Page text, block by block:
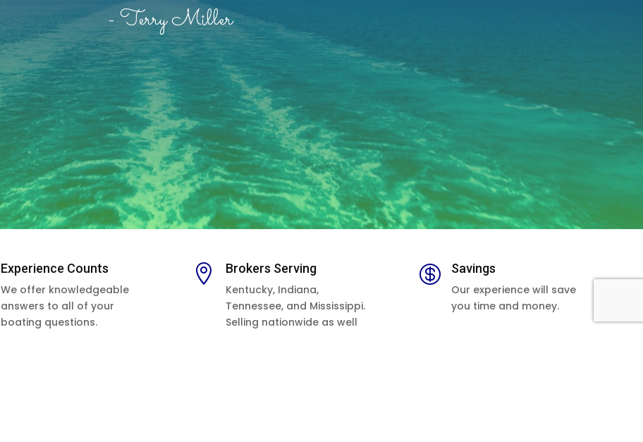
- Terry Miller
Experience Counts
We offer knowledgeable
answers to all of your
boating questions.
 Brokers Serving
Kentucky, Indiana,
Tennessee, and Mississippi.
Selling nationwide as well
 Savings
Our experience will save
you time and money.